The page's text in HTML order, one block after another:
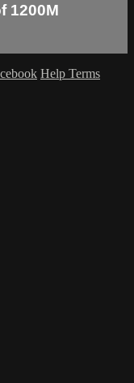
1200M
Help Terms